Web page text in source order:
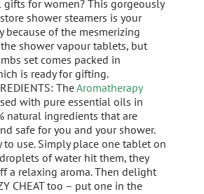
gifts for women? This gorgeously
shower steamers is your
because of the mesmerizing
shower vapour tablets, but
set comes packed in
is ready for gifting.
TheAromatherapy
with pure essential oils in
natural ingredients that are
safe for you and your shower.
to use. Simply place one tablet on
of water hit them, they
a relaxing aroma. Then delight
CHEAT too – put one in the